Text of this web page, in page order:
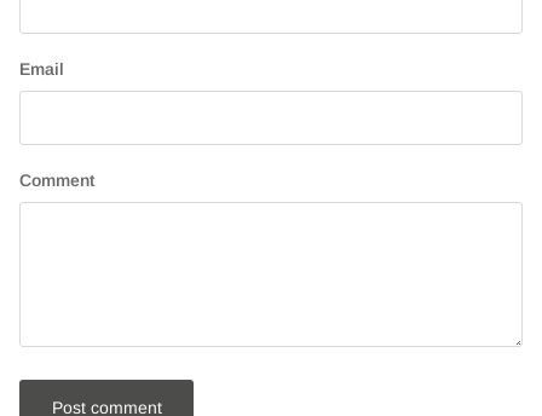
Email
Comment
Post comment